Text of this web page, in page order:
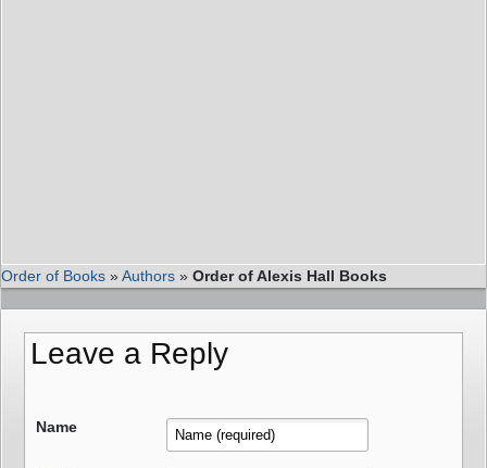
Order of Books »Authors » Order of Alexis Hall Books
Leave a Reply
Name